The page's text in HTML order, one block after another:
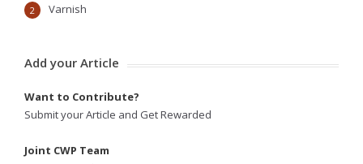
Varnish
2
Add your Article
Want to Contribute?
Submit your Article and Get Rewarded
Joint CWP Team